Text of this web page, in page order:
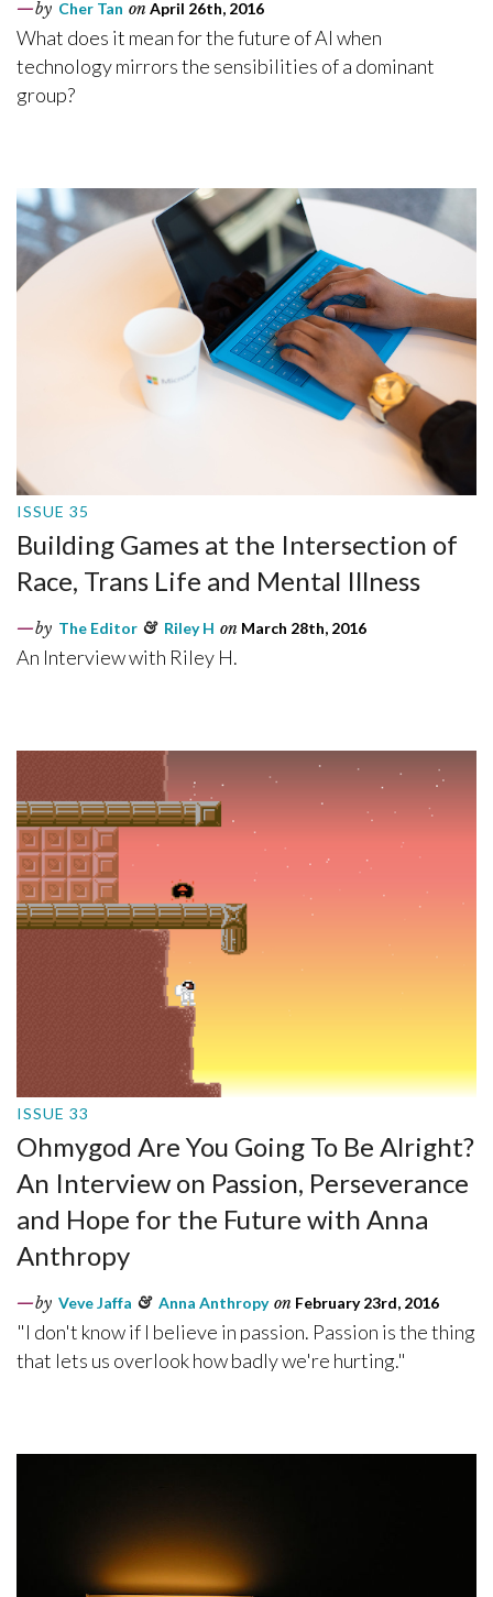
by Cher Tan on April 26th, 2016
What does it mean for the future of AI when
technology mirrors the sensibilities of a dominant
group?
ISSUE 35
Building Games at the Intersection of
Race, Trans Life and Mental Illness
by The Editor & Riley H on March 28th, 2016
An Interview with Riley H.
ISSUE 33
Ohmygod Are You Going To Be Alright?
An Interview on Passion, Perseverance
and Hope for the Future with Anna
Anthropy
by Veve Jaffa & Anna Anthropy on February 23rd, 2016
"I don't know if I believe in passion. Passion is the thing
that lets us overlook how badly we're hurting."